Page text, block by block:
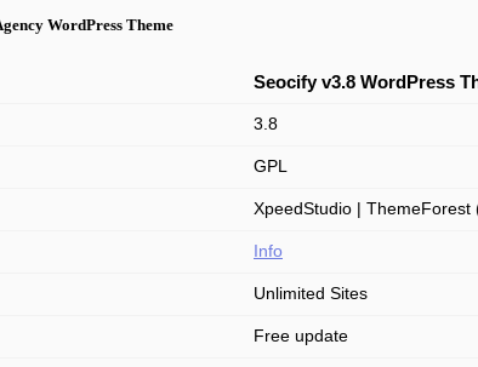
WordPress Theme
Seocify v3.8 WordPress
3.8
GPL
XpeedStudio | ThemeForest
Info
Unlimited Sites
Free update